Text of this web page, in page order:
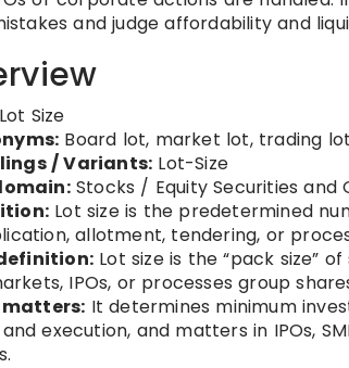
and judge affordability and
Size
Board lot, market lot, trading
/ Variants: Lot-Size
Stocks / Equity Securities and
Lot size is the predetermined
allotment, tendering, or
Lot size is the “pack size”
IPOs, or processes group
It determines minimum
execution, and matters in IPOs,